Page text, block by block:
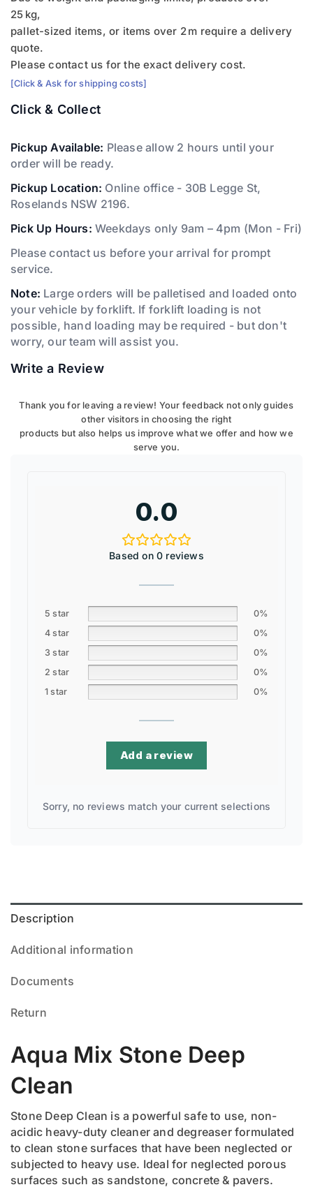
25 kg,
pallet-sized items, or items over 2 m require a delivery
quote.
Please contact us for the exact delivery cost.
[Click & Ask for shipping costs]
Click & Collect
Pickup Available: Please allow 2 hours until your
order will be ready.
Pickup Location: Online office - 30B Legge St,
Roselands NSW 2196.
Pick Up Hours: Weekdays only 9am – 4pm (Mon - Fri)
Please contact us before your arrival for prompt
service.
Note: Large orders will be palletised and loaded onto
your vehicle by forklift. If forklift loading is not
possible, hand loading may be required - but don't
worry, our team will assist you.
Write a Review
Thank you for leaving a review! Your feedback not only guides
other visitors in choosing the right
products but also helps us improve what we offer and how we
serve you.
0.0
Based on 0 reviews
5 star
0%
4 star
0%
3 star
0%
2 star
0%
1 star
0%
Add a review
Sorry, no reviews match your current selections
Description
Additional information
Documents
Return
Aqua Mix Stone Deep
Clean
Stone Deep Clean is a powerful safe to use, non-
acidic heavy-duty cleaner and degreaser formulated
to clean stone surfaces that have been neglected or
subjected to heavy use. Ideal for neglected porous
surfaces such as sandstone, concrete & pavers.